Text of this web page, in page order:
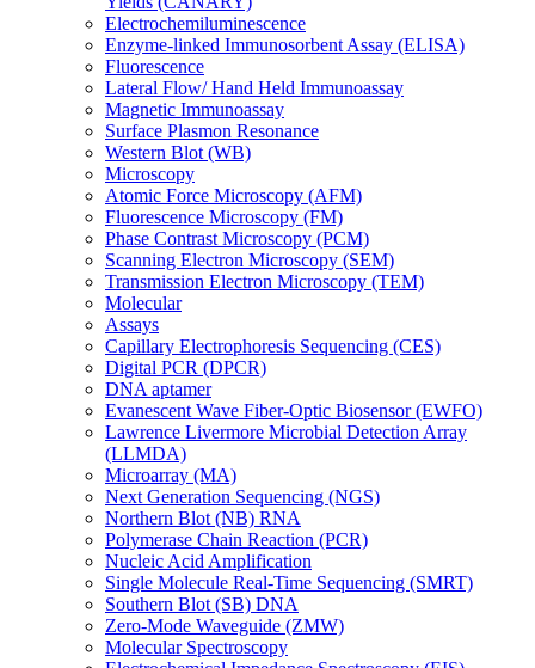
Electrochemiluminescence
Enzyme-linked Immunosorbent Assay (ELISA)
Fluorescence
Lateral Flow/ Hand Held Immunoassay
Magnetic Immunoassay
Surface Plasmon Resonance
Western Blot (WB)
Microscopy
Atomic Force Microscopy (AFM)
Fluorescence Microscopy (FM)
Phase Contrast Microscopy (PCM)
Scanning Electron Microscopy (SEM)
Transmission Electron Microscopy (TEM)
Molecular
Assays
Capillary Electrophoresis Sequencing (CES)
Digital PCR (DPCR)
DNA aptamer
Evanescent Wave Fiber-Optic Biosensor (EWFO)
Lawrence Livermore Microbial Detection Array
(LLMDA)
Microarray (MA)
Next Generation Sequencing (NGS)
Northern Blot (NB) RNA
Polymerase Chain Reaction (PCR)
Nucleic Acid Amplification
Single Molecule Real-Time Sequencing (SMRT)
Southern Blot (SB) DNA
Zero-Mode Waveguide (ZMW)
Molecular Spectroscopy